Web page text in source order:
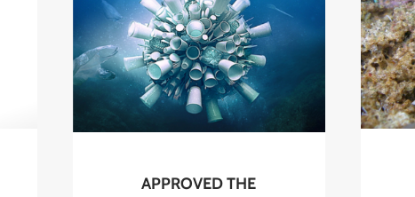
APPROVED THE